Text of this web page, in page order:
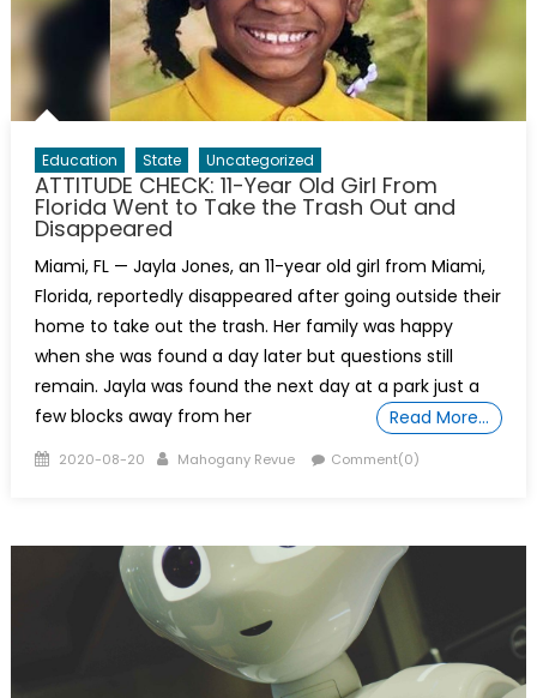
Education State Uncategorized
ATTITUDE CHECK: 11-Year Old Girl From
Florida Went to Take the Trash Out and
Disappeared
Miami, FL — Jayla Jones, an 11-year old girl from Miami,
Florida, reportedly disappeared after going outside their
home to take out the trash. Her family was happy
when she was found a day later but questions still
remain. Jayla was found the next day at a park just a
few blocks away from her
Read More…
Posted
2020-08-20 Author
Mahogany Revue Comment(0)